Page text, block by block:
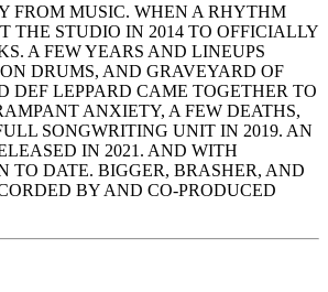
FROM MUSIC. WHEN A RHYTHM
THE STUDIO IN 2014 TO OFFICIALLY
A FEW YEARS AND LINEUPS
DRUMS, AND GRAVEYARD OF
DEF LEPPARD CAME TOGETHER TO
ANXIETY, A FEW DEATHS,
SONGWRITING UNIT IN 2019. AN
IN 2021. AND WITH
TO DATE. BIGGER, BRASHER, AND
BY AND CO-PRODUCED